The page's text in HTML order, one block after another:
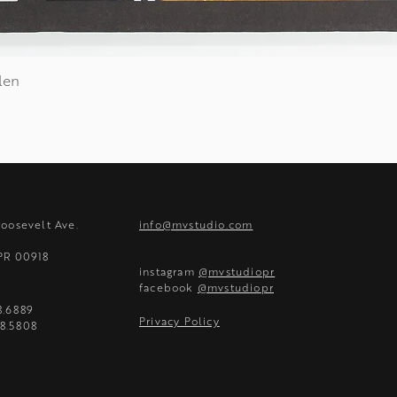
Ave.
00918
info@mvstudio.com
instagram @mvstudiopr
facebook @mvstudiopr
Privacy Policy